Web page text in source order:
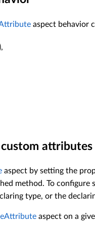
aspect behavior
attributes
aspect by setting the
method. To
type, or the
aspect on a